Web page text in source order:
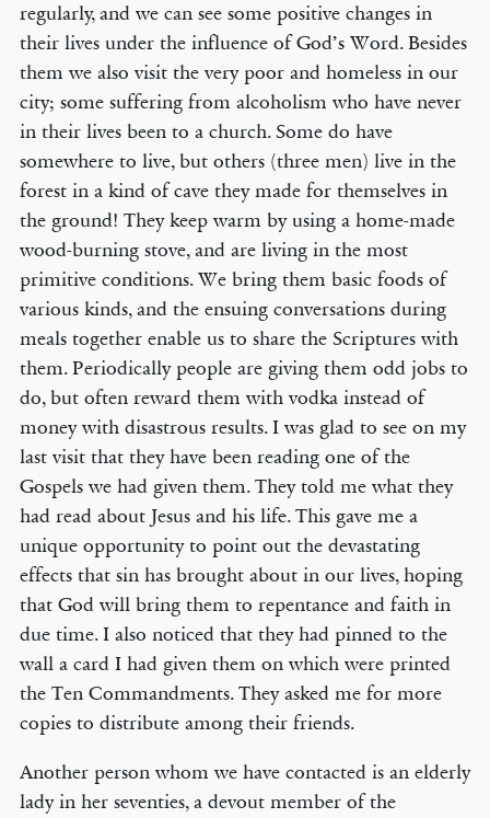
regularly, and we can see some positive changes in
their lives under the influence of God’s Word. Besides
them we also visit the very poor and homeless in our
city; some suffering from alcoholism who have never
in their lives been to a church. Some do have
somewhere to live, but others (three men) live in the
forest in a kind of cave they made for themselves in
the ground! They keep warm by using a home-made
wood-burning stove, and are living in the most
primitive conditions. We bring them basic foods of
various kinds, and the ensuing conversations during
meals together enable us to share the Scriptures with
them. Periodically people are giving them odd jobs to
do, but often reward them with vodka instead of
money with disastrous results. I was glad to see on my
last visit that they have been reading one of the
Gospels we had given them. They told me what they
had read about Jesus and his life. This gave me a
unique opportunity to point out the devastating
effects that sin has brought about in our lives, hoping
that God will bring them to repentance and faith in
due time. I also noticed that they had pinned to the
wall a card I had given them on which were printed
the Ten Commandments. They asked me for more
copies to distribute among their friends.
Another person whom we have contacted is an elderly
lady in her seventies, a devout member of the